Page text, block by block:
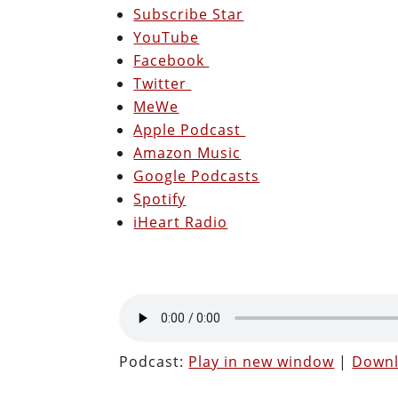
Subscribe Star
YouTube
Facebook
Twitter
MeWe
Apple Podcast
Amazon Music
Google Podcasts
Spotify
iHeart Radio
Podcast: Play in new window |